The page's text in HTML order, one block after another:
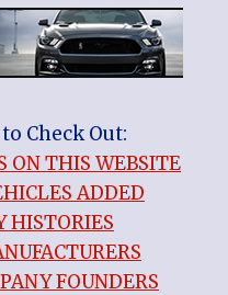
Check Out:
ON THIS WEBSITE
ADDED
HISTORIES
FOUNDERS